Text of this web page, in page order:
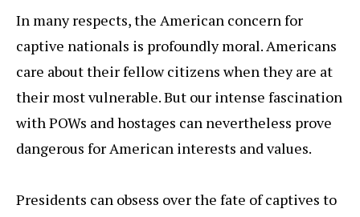
In many respects, the American concern for
captive nationals is profoundly moral. Americans
care about their fellow citizens when they are at
their most vulnerable. But our intense fascination
with POWs and hostages can nevertheless prove
dangerous for American interests and values.
Presidents can obsess over the fate of captives to